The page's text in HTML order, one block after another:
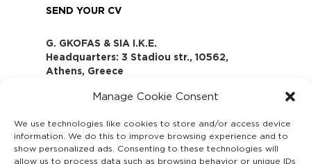
Manage Cookie Consent
We use technologies like cookies to store and/or access device
information. We do this to improve browsing experience and to
show personalized ads. Consenting to these technologies will
allow us to process data such as browsing behavior or unique IDs
SEND YOUR CV
G. GKOFAS & SIA I.K.E.
Headquarters: 3 Stadiou str., 10562,
Athens, Greece
(reg.no.): 118880301000
Τhe company is not in liquidation
Υπεύθυνος Παραλαβής και
Παρακολούθησης Αναφορών (Υ.Π.Π.Α) Ν.